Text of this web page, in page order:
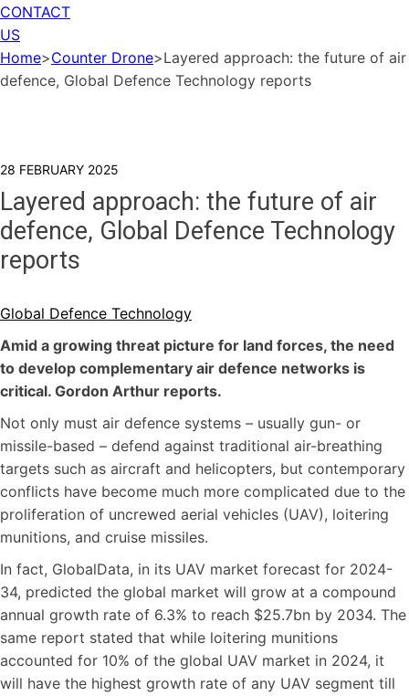
CONTACT
US
Home>Counter Drone>Layered approach: the future of air
defence, Global Defence Technology reports
28 FEBRUARY 2025
Layered approach: the future of air
defence, Global Defence Technology
reports
Global Defence Technology
Amid a growing threat picture for land forces, the need
to develop complementary air defence networks is
critical. Gordon Arthur reports.
Not only must air defence systems – usually gun- or
missile-based – defend against traditional air-breathing
targets such as aircraft and helicopters, but contemporary
conflicts have become much more complicated due to the
proliferation of uncrewed aerial vehicles (UAV), loitering
munitions, and cruise missiles.
In fact, GlobalData, in its UAV market forecast for 2024-
34, predicted the global market will grow at a compound
annual growth rate of 6.3% to reach $25.7bn by 2034. The
same report stated that while loitering munitions
accounted for 10% of the global UAV market in 2024, it
will have the highest growth rate of any UAV segment till